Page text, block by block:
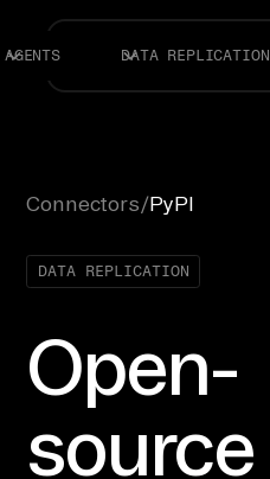
AGENTS DATA REPLICATION
Connectors/PyPI
DATA REPLICATION
Open-
source